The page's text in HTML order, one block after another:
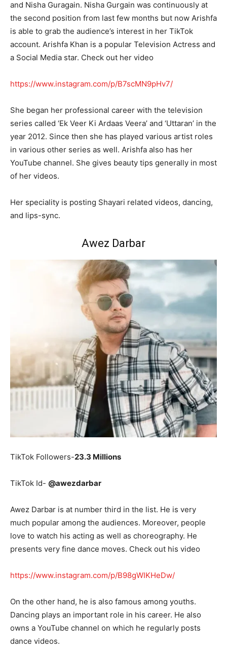
and Nisha Guragain. Nisha Gurgain was continuously at
the second position from last few months but now Arishfa
is able to grab the audience’s interest in her TikTok
account. Arishfa Khan is a popular Television Actress and
a Social Media star. Check out her video
https://www.instagram.com/p/B7scMN9pHv7/
She began her professional career with the television
series called ‘Ek Veer Ki Ardaas Veera’ and ‘Uttaran’ in the
year 2012. Since then she has played various artist roles
in various other series as well. Arishfa also has her
YouTube channel. She gives beauty tips generally in most
of her videos.
Her speciality is posting Shayari related videos, dancing,
and lips-sync.
Awez Darbar
TikTok Followers-23.3 Millions
TikTok Id- @awezdarbar
Awez Darbar is at number third in the list. He is very
much popular among the audiences. Moreover, people
love to watch his acting as well as choreography. He
presents very fine dance moves. Check out his video
https://www.instagram.com/p/B98gWIKHeDw/
On the other hand, he is also famous among youths.
Dancing plays an important role in his career. He also
owns a YouTube channel on which he regularly posts
dance videos.